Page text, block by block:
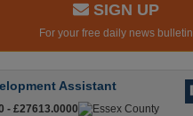
SIGN UP
For your free daily news bulletin
Assistant
- £27613.0000